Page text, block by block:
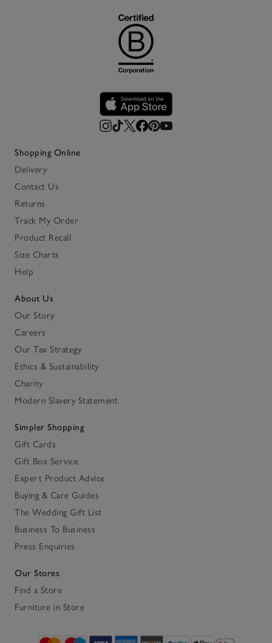
Shopping Online
Delivery
Contact Us
Returns
Track My Order
Product Recall
Size Charts
Help
About Us
Our Story
Careers
Our Tax Strategy
Ethics & Sustainability
Charity
Modern Slavery Statement
Simpler Shopping
Gift Cards
Gift Box Service
Expert Product Advice
Buying & Care Guides
The Wedding Gift List
Business To Business
Press Enquiries
Our Stores
Find a Store
Furniture in Store